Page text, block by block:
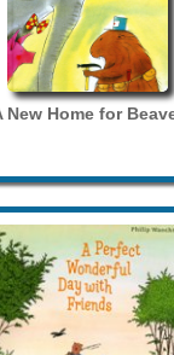
New Home for